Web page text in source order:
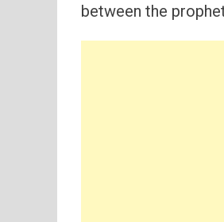
between the